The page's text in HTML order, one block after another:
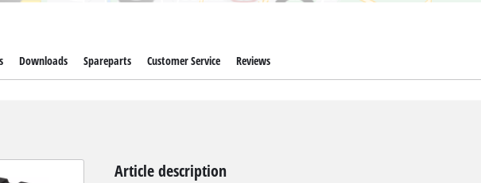
Downloads Spareparts Customer Service Reviews
Article description